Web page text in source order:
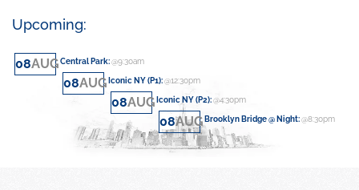
Upcoming:
08AUGCentral Park:@9:30am
08AUG Iconic NY (P1):@12:30pm
08AUG Iconic NY (P2):@4:30pm
08AUG Brooklyn Bridge @ Night:@8:30pm